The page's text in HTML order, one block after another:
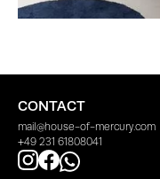
CONTACT
mail@house-of-mercury.com
+49 231 61808041